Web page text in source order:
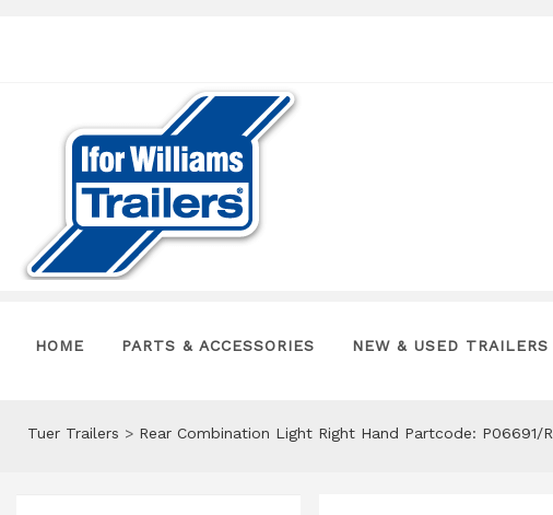
HOME PARTS & ACCESSORIES NEW & USED TRAILERS
Tuer Trailers > Rear Combination Light Right Hand Partcode: P06691/R